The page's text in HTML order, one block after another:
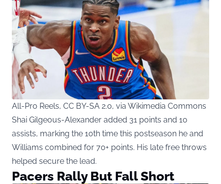
All-Pro Reels, CC BY-SA 2.0, via Wikimedia Commons
Shai Gilgeous-Alexander added 31 points and 10
assists, marking the 10th time this postseason he and
Williams combined for 70+ points. His late free throws
helped secure the lead.
Pacers Rally But Fall Short